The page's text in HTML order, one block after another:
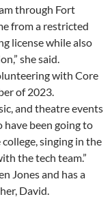
through Fort
from a restricted
license while also
she said.
with Core
of 2023.
and theatre events
have been going to
singing in the
the tech team.”
Jones and has a
David.